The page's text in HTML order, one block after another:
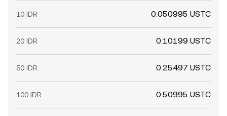
10 IDR 0.050995 USTC
20 IDR 0.10199 USTC
50 IDR 0.25497 USTC
100 IDR 0.50995 USTC